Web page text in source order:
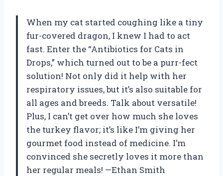
When my cat started coughing like a tiny
fur-covered dragon, I knew I had to act
fast. Enter the “Antibiotics for Cats in
Drops,” which turned out to be a purr-fect
solution! Not only did it help with her
respiratory issues, but it’s also suitable for
all ages and breeds. Talk about versatile!
Plus, I can’t get over how much she loves
the turkey flavor; it’s like I’m giving her
gourmet food instead of medicine. I’m
convinced she secretly loves it more than
her regular meals! —Ethan Smith